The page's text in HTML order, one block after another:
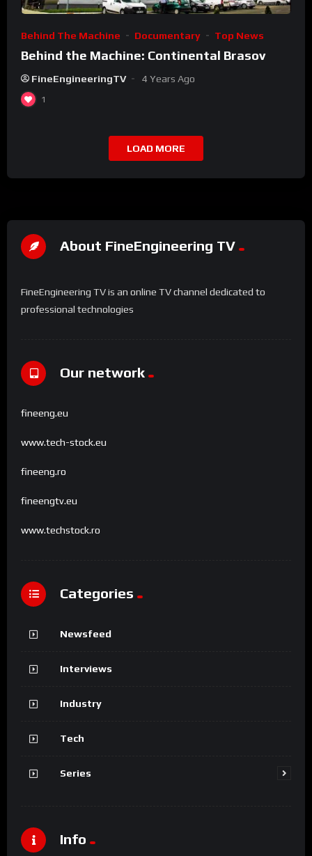
Behind The Machine Documentary Top News
Behind the Machine: Continental Brasov
FineEngineeringTV 4 Years Ago
1
LOAD MORE
About FineEngineering TV
FineEngineering TV is an online TV channel dedicated to
professional technologies
Our network
fineeng.eu
www.tech-stock.eu
fineeng.ro
fineengtv.eu
www.techstock.ro
Categories
Newsfeed
Interviews
Industry
Tech
Series
Info